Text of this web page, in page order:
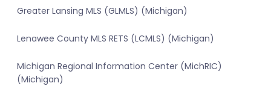
Greater Lansing MLS (GLMLS) (Michigan)
Lenawee County MLS RETS (LCMLS) (Michigan)
Michigan Regional Information Center (MichRIC)
(Michigan)